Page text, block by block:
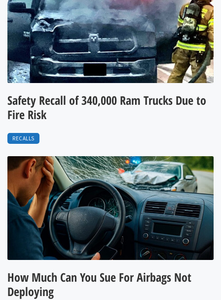
Safety Recall of 340,000 Ram Trucks Due to
Fire Risk
RECALLS
How Much Can You Sue For Airbags Not
Deploying